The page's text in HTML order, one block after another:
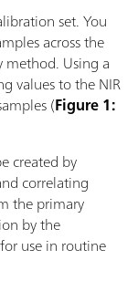
set. You
across the
Using a
values to the NIR
(Figure 1:
created by
correlating
the primary
by the
use in routine